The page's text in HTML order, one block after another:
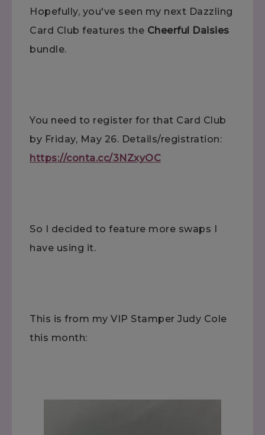
Hopefully, you've seen my next Dazzling
Card Club features the Cheerful Daisies
bundle.
You need to register for that Card Club
by Friday, May 26. Details/registration:
https://conta.cc/3NZxyOC
So I decided to feature more swaps I
have using it.
This is from my VIP Stamper Judy Cole
this month: